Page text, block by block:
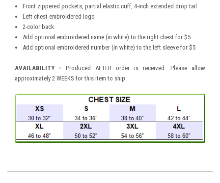
Front zippered pockets, partial elastic cuff, 4-inch extended drop tail
Left chest embroidered logo
2-color back
Add optional embroidered name (in white) to the right chest for $5.
Add optional embroidered number (in white) to the left sleeve for $5
AVAILABILITY - Produced AFTER order is received. Please allow
approximately 2 WEEKS for this item to ship.